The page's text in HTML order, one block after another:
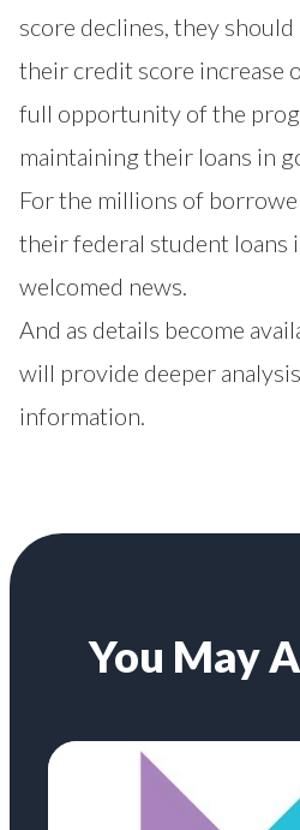
score declines, they
their credit score increase
full opportunity of the
maintaining their loans in
For the millions of
their federal student loans
welcomed news.
And as details become
will provide deeper
information.
You May